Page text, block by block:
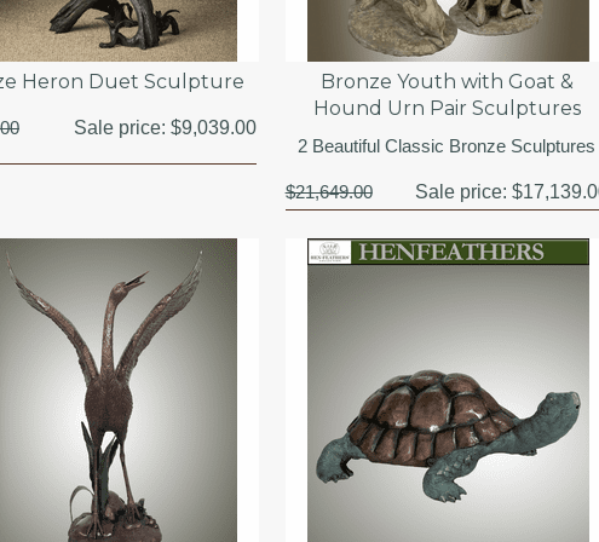
Heron Duet Sculpture
Sale price:$9,039.00
Bronze Youth with Goat &
Hound Urn Pair Sculptures
2 Beautiful Classic Bronze Sculptures
$21,649.00 Sale price: